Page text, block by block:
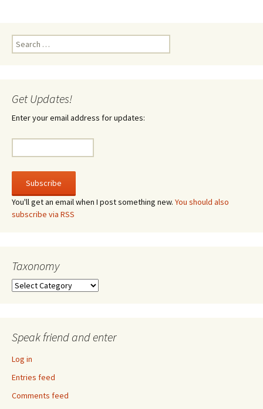
Search
for:
Get Updates!
Enter your email address for updates:
You'll get an email when I post something new. You should also
subscribe via RSS
Taxonomy
Taxonomy
Speak friend and enter
Log in
Entries feed
Comments feed